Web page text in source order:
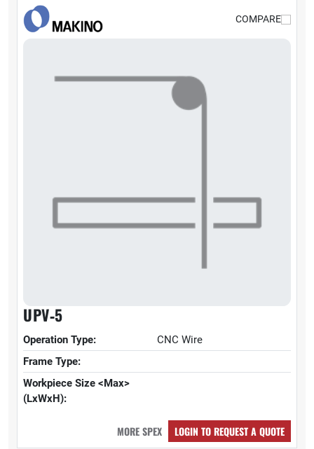
COMPARE
UPV‑5
Operation Type:
CNC Wire
Frame Type:
Workpiece Size <Max>
(LxWxH):
MORE SPEX LOGIN TO REQUEST A QUOTE